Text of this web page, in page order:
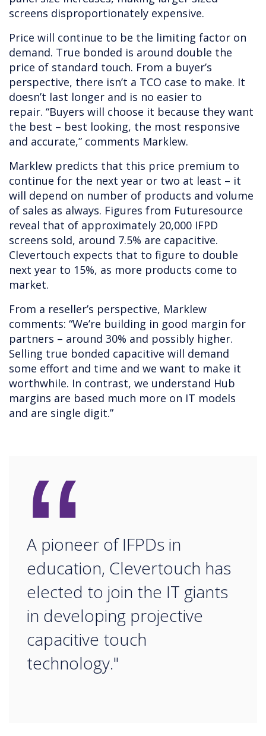
screens disproportionately expensive.
Price will continue to be the limiting factor on
demand. True bonded is around double the
price of standard touch. From a buyer’s
perspective, there isn’t a TCO case to make. It
doesn’t last longer and is no easier to
repair. “Buyers will choose it because they want
the best – best looking, the most responsive
and accurate,” comments Marklew.
Marklew predicts that this price premium to
continue for the next year or two at least – it
will depend on number of products and volume
of sales as always. Figures from Futuresource
reveal that of approximately 20,000 IFPD
screens sold, around 7.5% are capacitive.
Clevertouch expects that to figure to double
next year to 15%, as more products come to
market.
From a reseller’s perspective, Marklew
comments: “We’re building in good margin for
partners – around 30% and possibly higher.
Selling true bonded capacitive will demand
some effort and time and we want to make it
worthwhile. In contrast, we understand Hub
margins are based much more on IT models
and are single digit.”
“
A pioneer of IFPDs in
education, Clevertouch has
elected to join the IT giants
in developing projective
capacitive touch
technology."